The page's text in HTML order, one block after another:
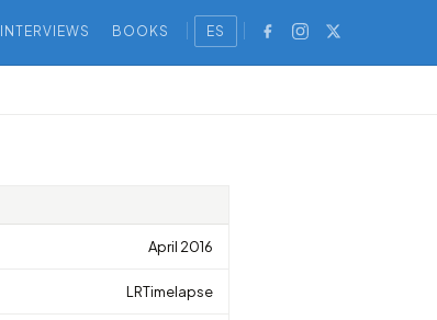
INTERVIEWS BOOKS ES
April 2016
LRTimelapse